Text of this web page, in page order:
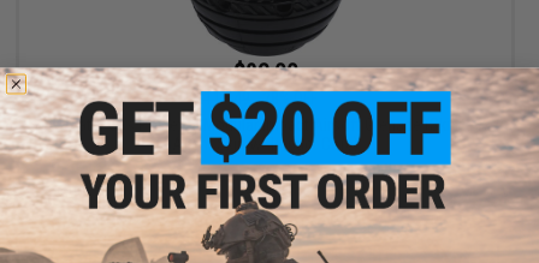
$82.00
$113.49
28% OFF
Avatar Gas Powered Modular Impact Airsoft Grenade (Skinz:
Agent Skin w/ Impact Core)